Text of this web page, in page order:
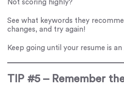
Not scoring highly?
See what keywords they
changes, and try again!
Keep going until your resume is an
TIP #5 – Remember